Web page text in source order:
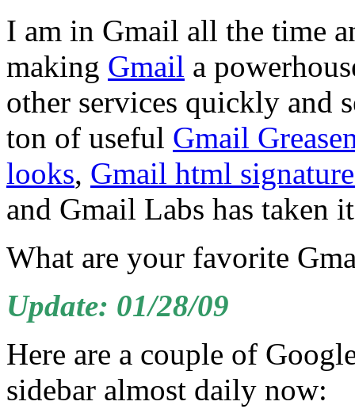
I am in Gmail all the time
making Gmail a
other services quickly and
ton of useful Gmail
looks, Gmail html
and Gmail Labs has taken
What are your favorite
Update: 01/28/09
Here are a couple of
sidebar almost daily now: